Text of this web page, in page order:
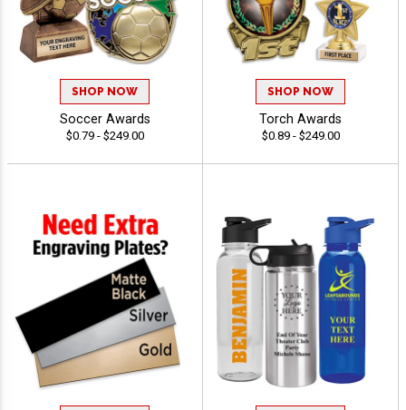
SHOP NOW
Soccer Awards
$0.79 - $249.00
SHOP NOW
Torch Awards
$0.89 - $249.00